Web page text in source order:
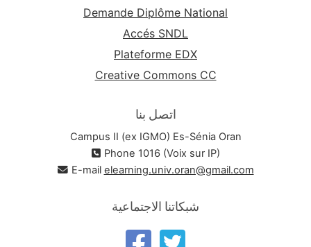
Demande Diplôme National
Accés SNDL
Plateforme EDX
Creative Commons CC
اتصل بنا
Campus II (ex IGMO) Es-Sénia Oran
Phone 1016 (Voix sur IP)
E-mail elearning.univ.oran@gmail.com
شبكاتنا الاجتماعية